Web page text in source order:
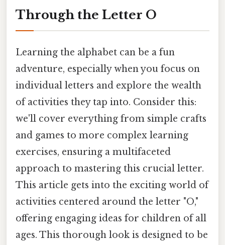
Through the Letter O
Learning the alphabet can be a fun
adventure, especially when you focus on
individual letters and explore the wealth
of activities they tap into. Consider this:
we'll cover everything from simple crafts
and games to more complex learning
exercises, ensuring a multifaceted
approach to mastering this crucial letter.
This article gets into the exciting world of
activities centered around the letter "O,"
offering engaging ideas for children of all
ages. This thorough look is designed to be